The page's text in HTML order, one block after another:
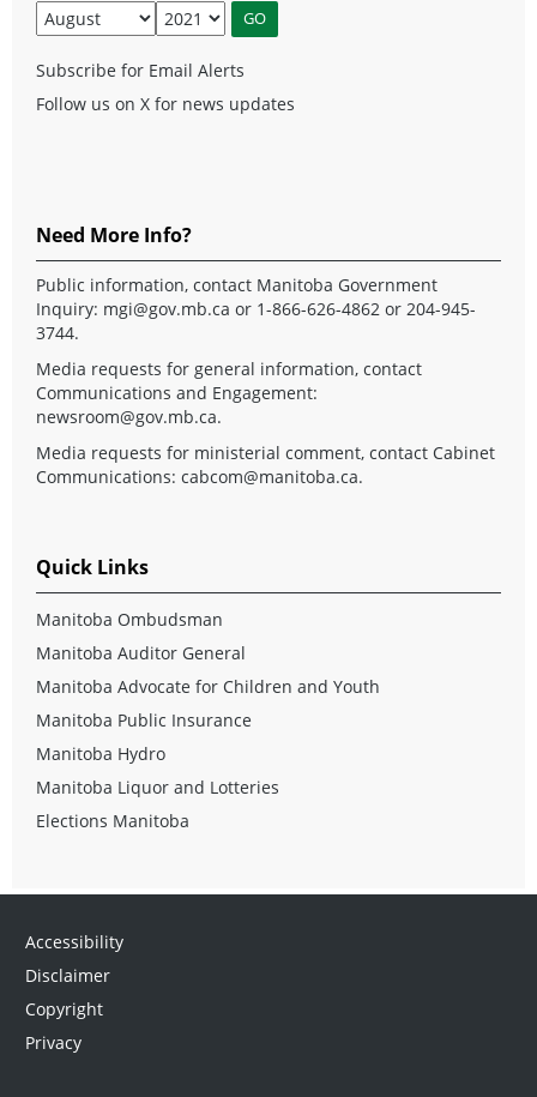
Subscribe for Email Alerts
Follow us on X for news updates
Need More Info?
Public information, contact Manitoba Government
Inquiry: mgi@gov.mb.ca or 1-866-626-4862 or 204-945-
3744.
Media requests for general information, contact
Communications and Engagement:
newsroom@gov.mb.ca.
Media requests for ministerial comment, contact Cabinet
Communications: cabcom@manitoba.ca.
Quick Links
Manitoba Ombudsman
Manitoba Auditor General
Manitoba Advocate for Children and Youth
Manitoba Public Insurance
Manitoba Hydro
Manitoba Liquor and Lotteries
Elections Manitoba
Accessibility
Disclaimer
Copyright
Privacy